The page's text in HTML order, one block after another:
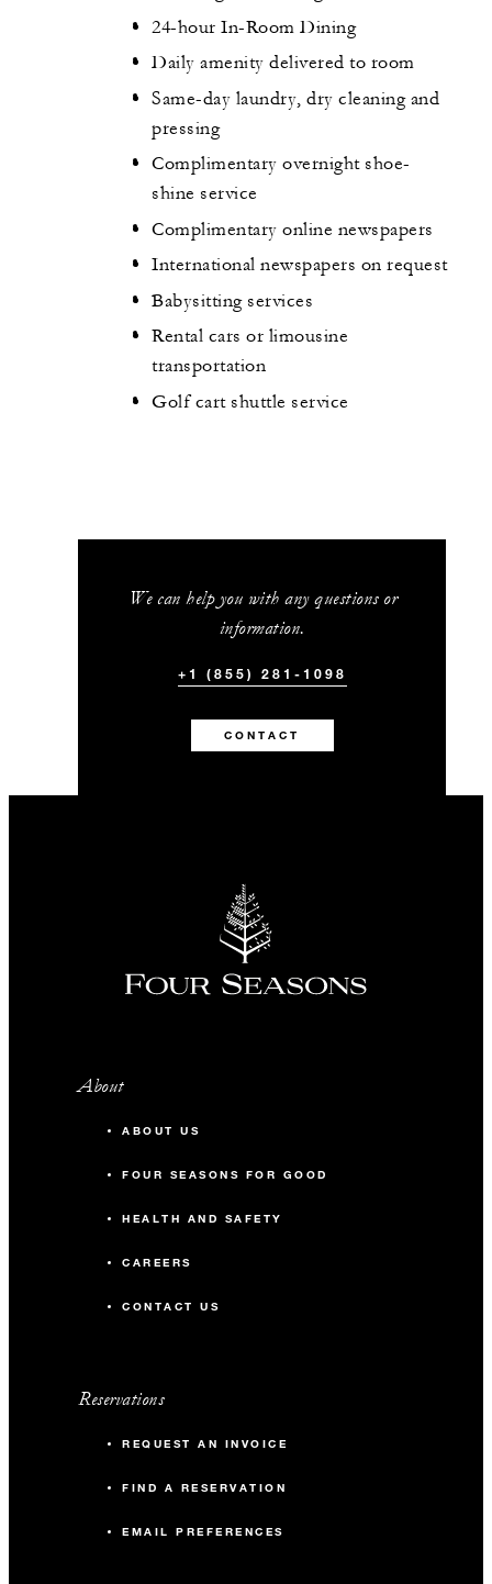
24-hour In-Room Dining
Daily amenity delivered to room
Same-day laundry, dry cleaning and
pressing
Complimentary overnight shoe-
shine service
Complimentary online newspapers
International newspapers on request
Babysitting services
Rental cars or limousine
transportation
Golf cart shuttle service
We can help you with any questions or
information.
+1 (855) 281-1098
CONTACT
About
ABOUT US
FOUR SEASONS FOR GOOD
HEALTH AND SAFETY
CAREERS
CONTACT US
Reservations
REQUEST AN INVOICE
FIND A RESERVATION
EMAIL PREFERENCES